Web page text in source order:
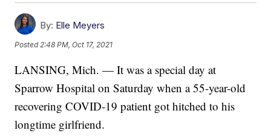
By: Elle Meyers
Posted 2:48 PM, Oct 17, 2021
LANSING, Mich. — It was a special day at
Sparrow Hospital on Saturday when a 55-year-old
recovering COVID-19 patient got hitched to his
longtime girlfriend.